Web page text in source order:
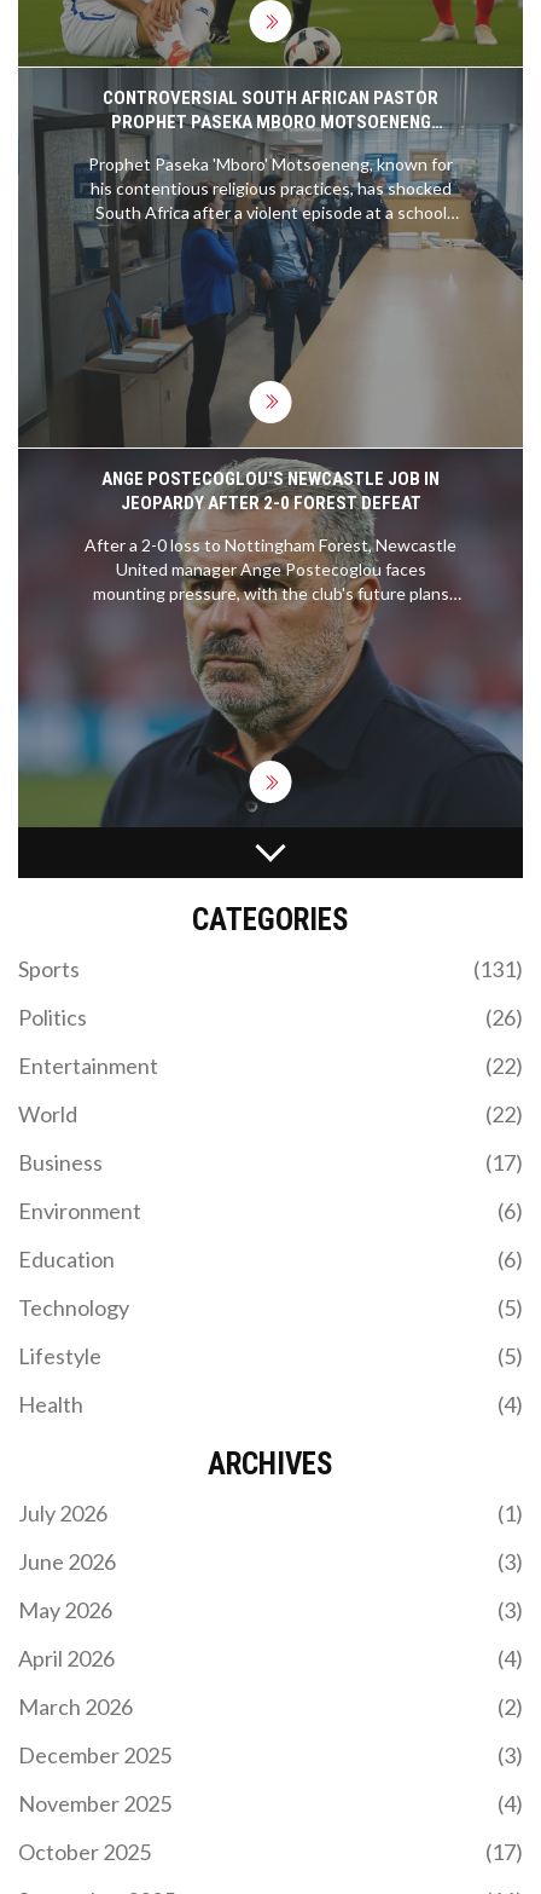
CONTROVERSIAL SOUTH AFRICAN PASTOR
PROPHET PASEKA MBORO MOTSOENENG
ARRESTED AFTER VIOLENT SCHOOL INCIDENT
Prophet Paseka 'Mboro' Motsoeneng, known for
his contentious religious practices, has shocked
South Africa after a violent episode at a school
surfaced on social media. The footage shows the
pastor wielding dangerous weapons and
threatening teachers, leading to his arrest. This
incident has ignited widespread concern and
demands for accountability from both religious
figures and educational authorities.
ANGE POSTECOGLOU'S NEWCASTLE JOB IN
JEOPARDY AFTER 2-0 FOREST DEFEAT
After a 2-0 loss to Nottingham Forest, Newcastle
United manager Ange Postecoglou faces
mounting pressure, with the club's future plans
and fan sentiment hanging in the balance.
BIDEN'S DISAPPOINTING DEBATE PERFORMANCE
THREATENS REELECTION HOPES
Analyzing the pivotal presidential debate between
piece also critiques Trump's divisive remarks while
Democratic camp about Biden's candidacy
In this detailed preview, a US football expert offers
Inter Miami and Chicago Fire. The analysis covers
URUGUAY BEATS UZBEKISTAN 2-1 IN FRIENDLY –
Hang Jebat Stadium, showcasing Bielsa's reserves
CATEGORIES
Sports
(131)
Politics
(26)
Entertainment
(22)
World
(22)
Business
(17)
Environment
(6)
Education
(6)
Technology
(5)
Lifestyle
(5)
Health
(4)
ARCHIVES
July 2026
(1)
June 2026
(3)
May 2026
(3)
April 2026
(4)
March 2026
(2)
December 2025
(3)
November 2025
(4)
October 2025
(17)